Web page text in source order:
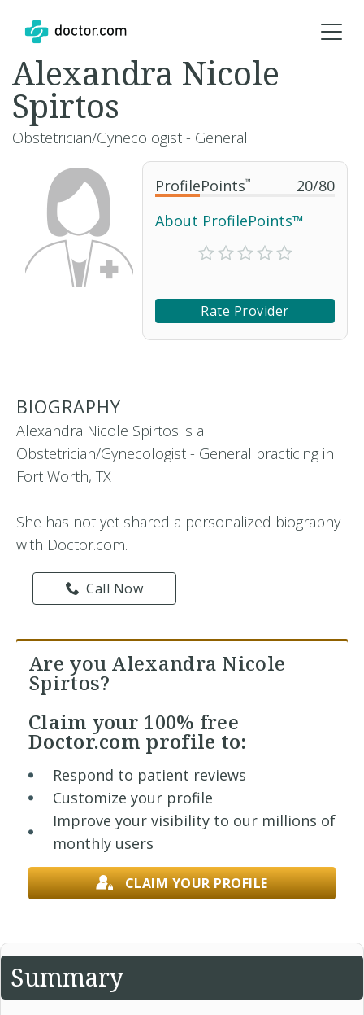
ProfilePoints™ 20/80
About ProfilePoints™
Rate Provider
Alexandra Nicole
Spirtos
Obstetrician/Gynecologist - General
BIOGRAPHY
Alexandra Nicole Spirtos is a
Obstetrician/Gynecologist - General practicing in
Fort Worth, TX
She has not yet shared a personalized biography
with Doctor.com.
Call Now
Are you Alexandra Nicole
Spirtos?
Claim your 100% free
Doctor.com profile to:
Respond to patient reviews
Customize your profile
Improve your visibility to our millions of
monthly users
CLAIM YOUR PROFILE
Summary